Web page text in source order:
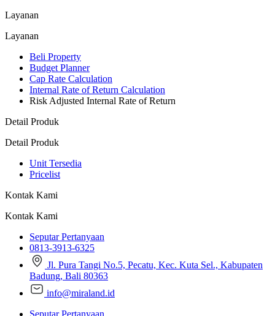
Layanan
Layanan
Beli Property
Budget Planner
Cap Rate Calculation
Internal Rate of Return Calculation
Risk Adjusted Internal Rate of Return
Detail Produk
Detail Produk
Unit Tersedia
Pricelist
Kontak Kami
Kontak Kami
Seputar Pertanyaan
0813-3913-6325
Jl. Pura Tangi No.5, Pecatu, Kec. Kuta Sel., Kabupaten
Badung, Bali 80363
info@miraland.id
Seputar Pertanyaan